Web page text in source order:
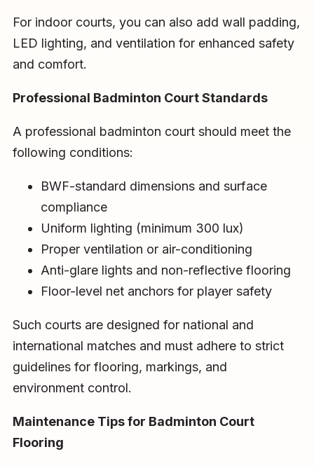
For indoor courts, you can also add wall padding,
LED lighting, and ventilation for enhanced safety
and comfort.
Professional Badminton Court Standards
A professional badminton court should meet the
following conditions:
BWF-standard dimensions and surface
compliance
Uniform lighting (minimum 300 lux)
Proper ventilation or air-conditioning
Anti-glare lights and non-reflective flooring
Floor-level net anchors for player safety
Such courts are designed for national and
international matches and must adhere to strict
guidelines for flooring, markings, and
environment control.
Maintenance Tips for Badminton Court
Flooring